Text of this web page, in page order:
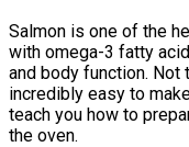
Salmon is one of the
with omega-3 fatty
and body function. Not
incredibly easy to
teach you how to
the oven.